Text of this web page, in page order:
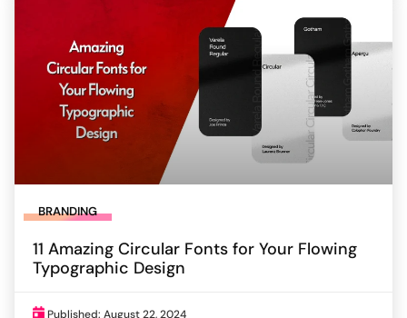
BRANDING
11 Amazing Circular Fonts for Your Flowing
Typographic Design
Published: August 22, 2024